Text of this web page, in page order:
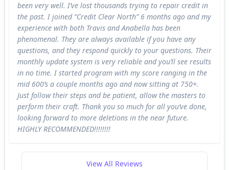
been very well. I’ve lost thousands trying to repair credit in
the past. I joined “Credit Clear North” 6 months ago and my
experience with both Travis and Anabella has been
phenomenal. They are always available if you have any
questions, and they respond quickly to your questions. Their
monthly update system is very reliable and you’ll see results
in no time. I started program with my score ranging in the
mid 600’s a couple months ago and now sitting at 750+.
Just follow their steps and be patient, allow the masters to
perform their craft. Thank you so much for all you’ve done,
looking forward to more deletions in the near future.
HIGHLY RECOMMENDED!!!!!!!!
View All Reviews